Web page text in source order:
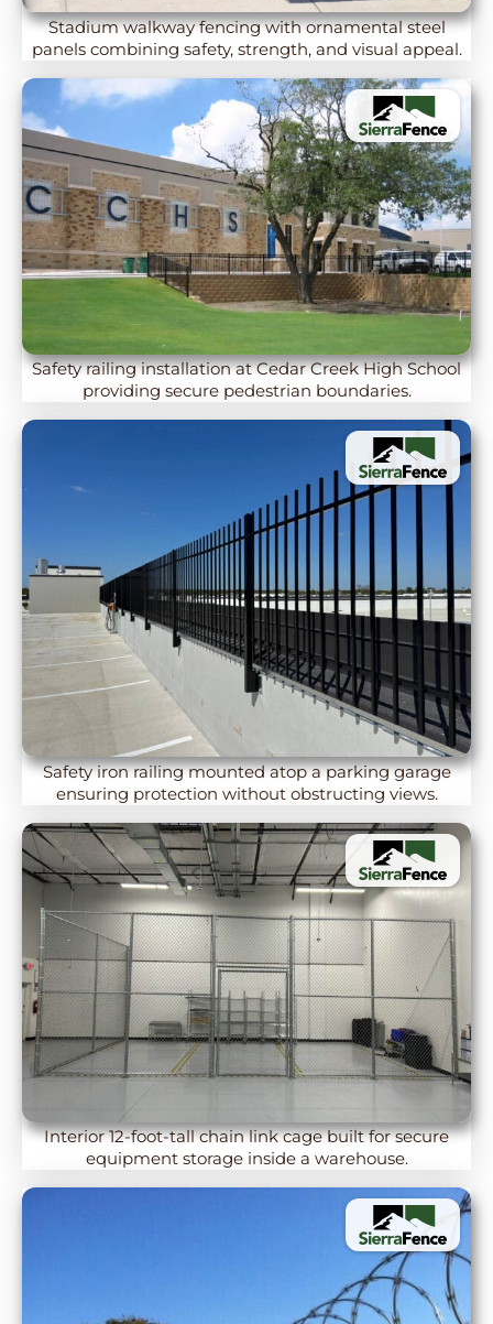
Stadium walkway fencing with ornamental steel
panels combining safety, strength, and visual appeal.
Safety railing installation at Cedar Creek High School
providing secure pedestrian boundaries.
Safety iron railing mounted atop a parking garage
ensuring protection without obstructing views.
Interior 12-foot-tall chain link cage built for secure
equipment storage inside a warehouse.